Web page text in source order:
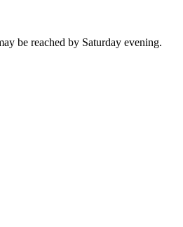
be reached by Saturday evening.